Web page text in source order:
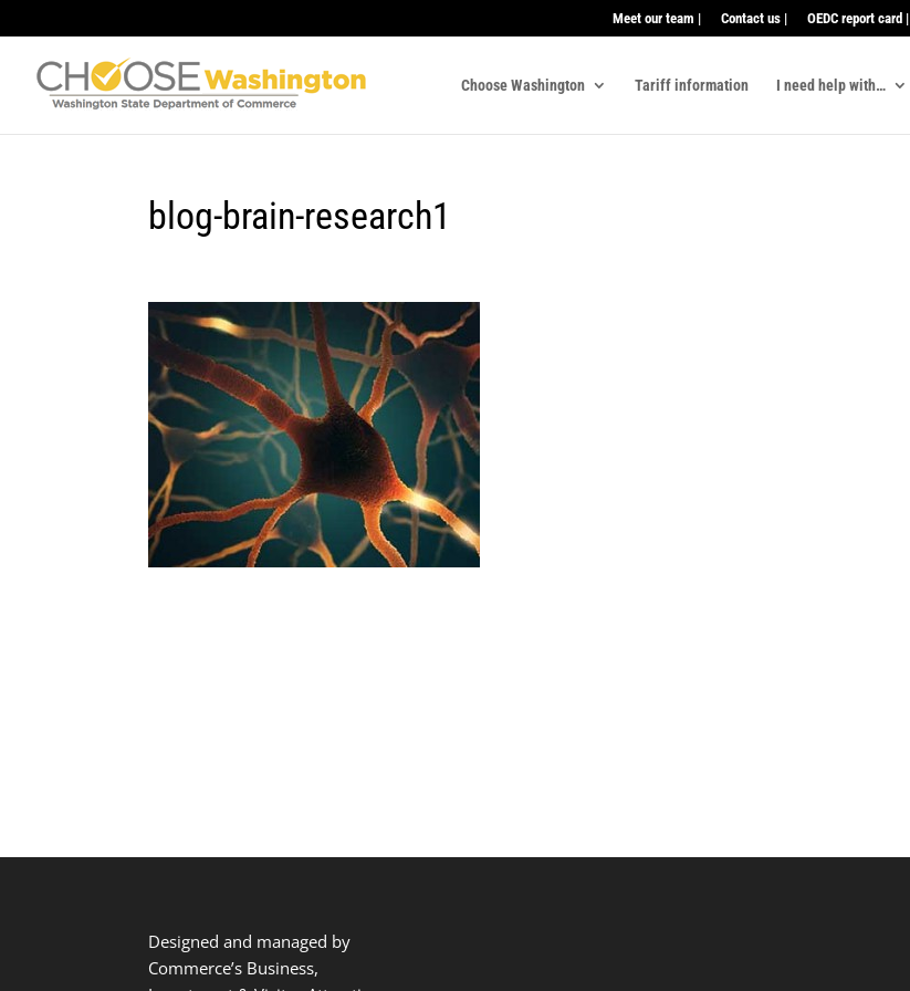
Meet our team | Contact us | OEDC report card |
Choose Washington Tariff information I need help with…
blog-brain-research1
Designed and managed by
Commerce’s Business,